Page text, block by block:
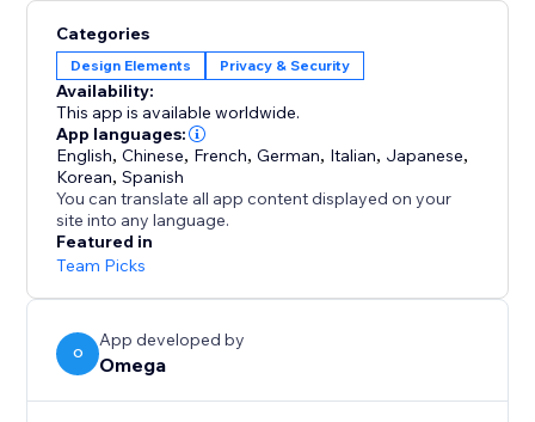
The new EU Withdrawal Button helps you meet EU
Directive 2023/2673 (Article 11a): EU shoppers
exercise their 14-day right of withdrawal through a
clear, compliant form while you manage every request
from a single dashboard.
With support for IAB TCF v2.3 and Google Additional
Consent, Consentik simplifies compliance while
elevating your brand’s reputation.
Categories
Design Elements Privacy & Security
Availability:
This app is available worldwide.
App languages:
English,Chinese, French,German, Italian, Japanese,
Korean,Spanish
You can translate all app content displayed on your
site into any language.
Featured in
Team Picks
O
App developed by
Omega